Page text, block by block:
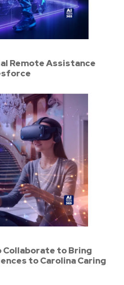
Remote Assistance
Collaborate to Bring
to Carolina Caring